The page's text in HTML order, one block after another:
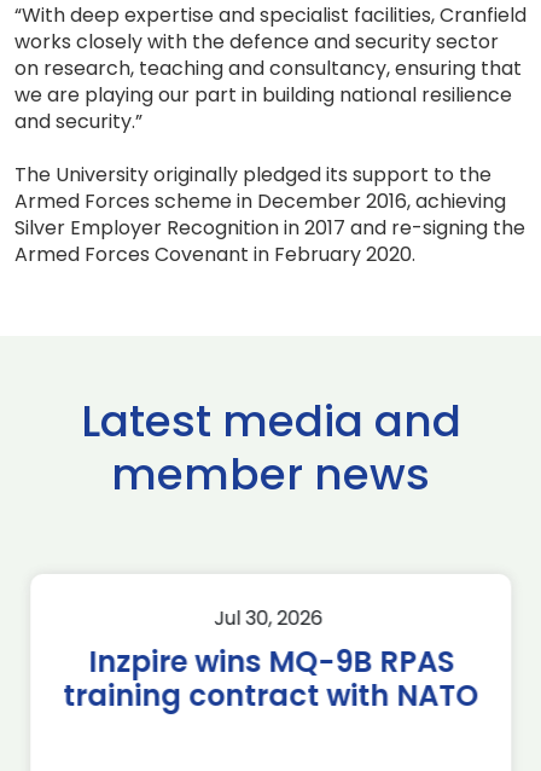
“With deep expertise and specialist facilities, Cranfield
works closely with the defence and security sector
on research, teaching and consultancy, ensuring that
we are playing our part in building national resilience
and security.”
The University originally pledged its support to the
Armed Forces scheme in December 2016, achieving
Silver Employer Recognition in 2017 and re-signing the
Armed Forces Covenant in February 2020.
Latest media and
member news
Jul 30, 2026
Inzpire wins MQ-9B RPAS
training contract with NATO